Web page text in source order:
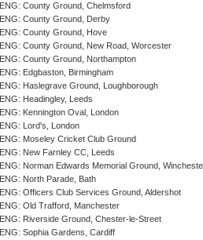
ENG: County Ground, Chelmsford
ENG: County Ground, Derby
ENG: County Ground, Hove
ENG: County Ground, New Road, Worcester
ENG: County Ground, Northampton
ENG: Edgbaston, Birmingham
ENG: Haslegrave Ground, Loughborough
ENG: Headingley, Leeds
ENG: Kennington Oval, London
ENG: Lord's, London
ENG: Moseley Cricket Club Ground
ENG: New Farnley CC, Leeds
ENG: Norman Edwards Memorial Ground,
ENG: North Parade, Bath
ENG: Officers Club Services Ground, Aldershot
ENG: Old Trafford, Manchester
ENG: Riverside Ground, Chester-le-Street
ENG: Sophia Gardens, Cardiff